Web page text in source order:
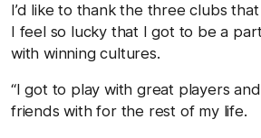
I’d like to thank the three clubs
I feel so lucky that I got to be a
with winning cultures.
“I got to play with great players
friends with for the rest of my life.